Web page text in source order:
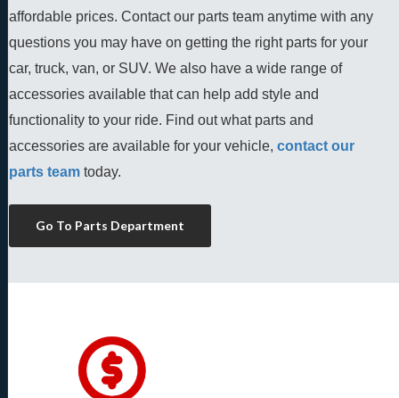
affordable prices. Contact our parts team anytime with any
questions you may have on getting the right parts for your
car, truck, van, or SUV. We also have a wide range of
accessories available that can help add style and
functionality to your ride. Find out what parts and
accessories are available for your vehicle, contact our
parts team today.
Go To Parts Department